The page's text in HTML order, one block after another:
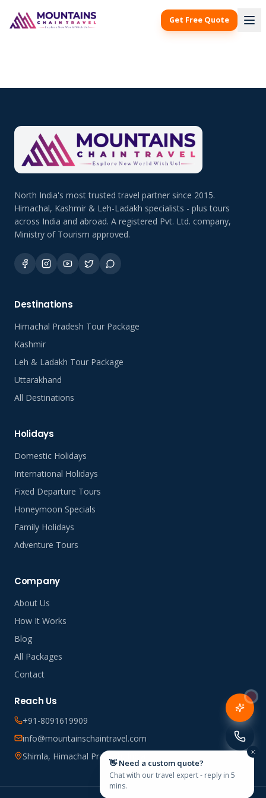
Get Free Quote
North India's most trusted travel partner since 2015.
Himachal, Kashmir & Leh-Ladakh specialists - plus tours
across India and abroad. A registered Pvt. Ltd. company,
Ministry of Tourism approved.
Destinations
Himachal Pradesh Tour Package
Kashmir
Leh & Ladakh Tour Package
Uttarakhand
All Destinations
Holidays
Domestic Holidays
International Holidays
Fixed Departure Tours
Honeymoon Specials
Family Holidays
Adventure Tours
Company
About Us
How It Works
Blog
All Packages
Contact
Reach Us
+91-8091619909
info@mountainschaintravel.com
Shimla, Himachal Pradesh, India
👋 Need a custom quote?
Chat with our travel expert - reply in 5
mins.